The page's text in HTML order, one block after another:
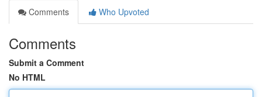
Comments
Who Upvoted
Comments
Submit a Comment
No HTML